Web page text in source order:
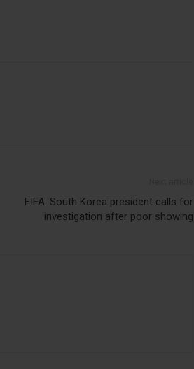
FIFA: South Korea president calls for
investigation after poor showing